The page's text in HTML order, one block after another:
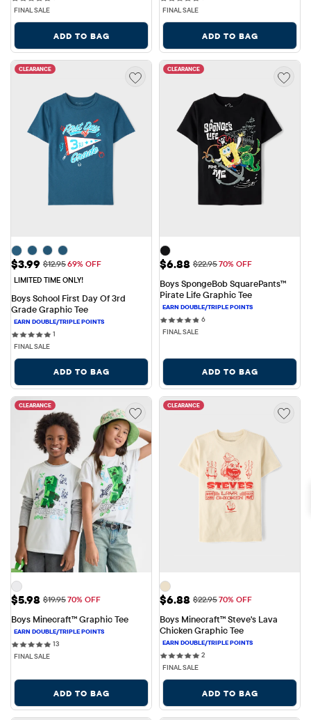
FINAL SALE
ADD TO BAG
FINAL SALE
ADD TO BAG
CLEARANCE
Sale Price: $3.99
$3.99 Original Price: $12.95
$12.9569% OFF
LIMITED TIME ONLY!
Boys School First Day Of 3rd
Grade Graphic Tee
1
FINAL SALE
ADD TO BAG
CLEARANCE
Sale Price: $6.88
$6.88 Original Price: $22.95
$22.9570% OFF
Boys SpongeBob SquarePants™
Pirate Life Graphic Tee
66 reviews
FINAL SALE
ADD TO BAG
CLEARANCE
Sale Price: $5.98
$5.98 Original Price: $19.95
$19.9570% OFF
Boys Minecraft™ Graphic Tee
1313 reviews
FINAL SALE
ADD TO BAG
CLEARANCE
Sale Price: $6.88
$6.88 Original Price: $22.95
$22.9570% OFF
Boys Minecraft™ Steve's Lava
Chicken Graphic Tee
22 reviews
FINAL SALE
ADD TO BAG